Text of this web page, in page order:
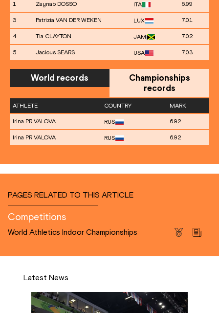
1 Zaynab DOSSO ITA 6.99
3 Patrizia VAN DER WEKEN LUX 7.01
4 Tia CLAYTON JAM 7.02
5 Jacious SEARS USA 7.03
World records
Championships
records
ATHLETE COUNTRY MARK
Irina PRIVALOVA RUS 6.92
Irina PRIVALOVA RUS 6.92
PAGES RELATED TO THIS ARTICLE
Competitions
World Athletics Indoor Championships
Latest News